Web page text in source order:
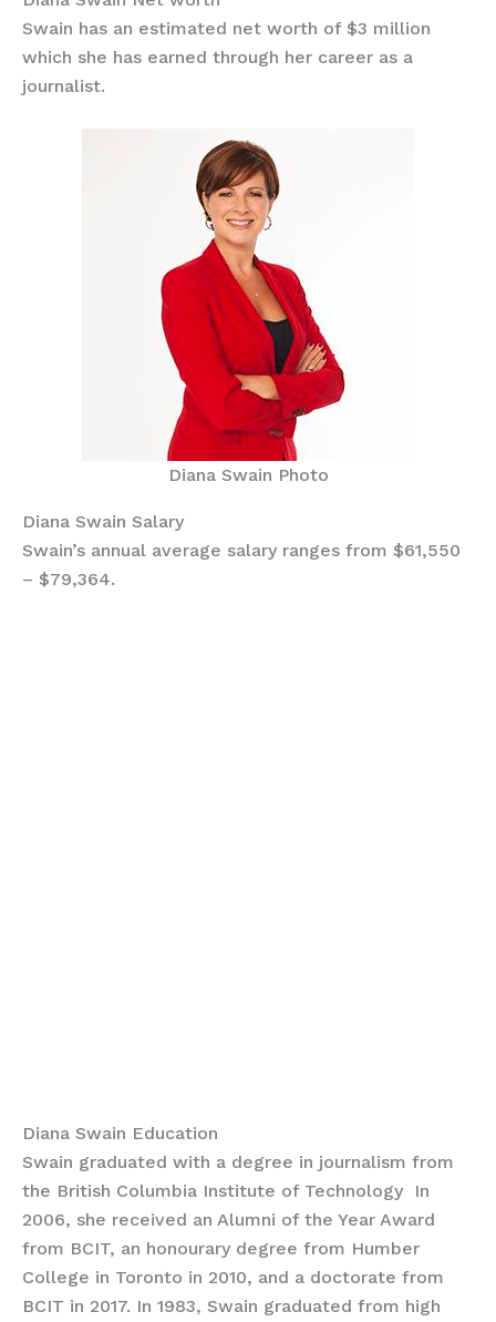
Swain has an estimated net worth of $3 million
which she has earned through her career as a
journalist.
Diana Swain Photo
Diana Swain Salary
Swain’s annual average salary ranges from $61,550
– $79,364.
Diana Swain Education
Swain graduated with a degree in journalism from
the British Columbia Institute of Technology In
2006, she received an Alumni of the Year Award
from BCIT, an honourary degree from Humber
College in Toronto in 2010, and a doctorate from
BCIT in 2017. In 1983, Swain graduated from high